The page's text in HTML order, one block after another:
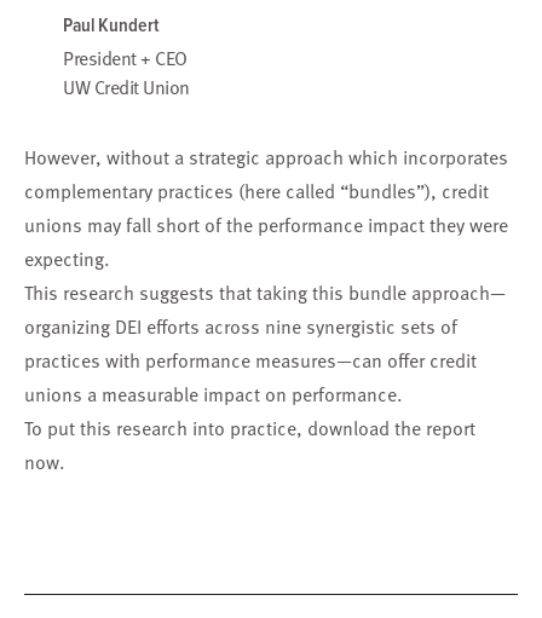
Paul Kundert
President + CEO
UW Credit Union
However, without a strategic approach which incorporates
complementary practices (here called “bundles”), credit
unions may fall short of the performance impact they were
expecting.
This research suggests that taking this bundle approach—
organizing DEI efforts across nine synergistic sets of
practices with performance measures—can offer credit
unions a measurable impact on performance.
To put this research into practice, download the report
now.